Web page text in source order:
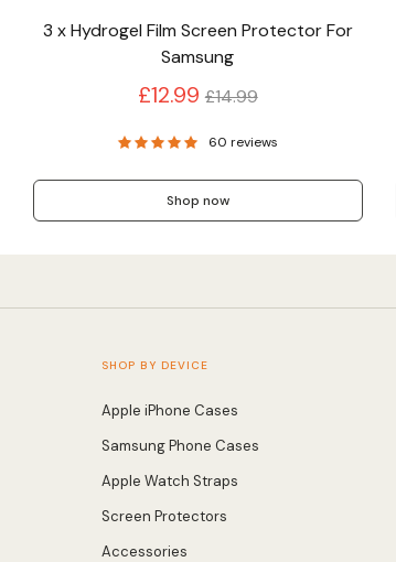
3 x Hydrogel Film Screen Protector For
Samsung
£12.99Regular
£14.99
60 reviews
Shop now
SHOP BY DEVICE
Apple iPhone Cases
Samsung Phone Cases
Apple Watch Straps
Screen Protectors
Accessories